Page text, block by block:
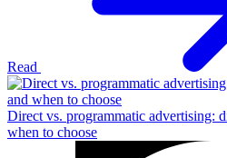
Read
Direct vs. programmatic advertising:
when to choose